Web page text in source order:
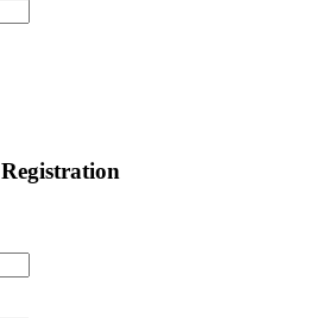
Registration